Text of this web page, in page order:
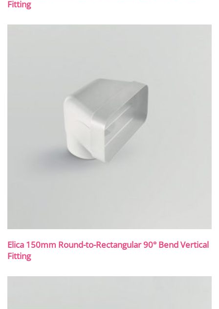
Fitting
Elica 150mm Round-to-Rectangular 90° Bend Vertical
Fitting